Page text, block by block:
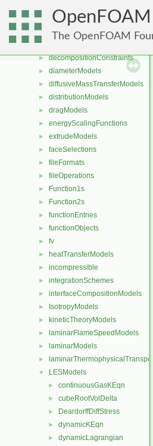
OpenFOAM
The OpenFOAM
► CorrectionLimitingMethods
► cut
►
► decompositionConstraints
► diameterModels
► diffusiveMassTransferModels
► distributionModels
► dragModels
► energyScalingFunctions
► extrudeModels
► faceSelections
► fileFormats
► fileOperations
► Function1s
► Function2s
► functionEntries
► functionObjects
► fv
► heatTransferModels
► incompressible
► integrationSchemes
► interfaceCompositionModels
► IsotropyModels
► kineticTheoryModels
► laminarFlameSpeedModels
► laminarModels
►
▼ LESModels
► continuousGasKEqn
► cubeRootVolDelta
► DeardorffDiffStress
► dynamicKEqn
► dynamicLagrangian